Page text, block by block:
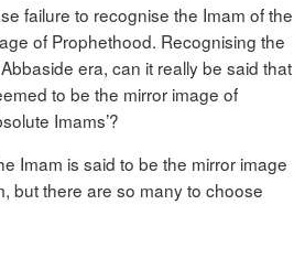
failure to recognise the Imam of the
of Prophethood. Recognising the
era, can it really be said that
to be the mirror image of
Imams’?
Imam is said to be the mirror image
but there are so many to choose